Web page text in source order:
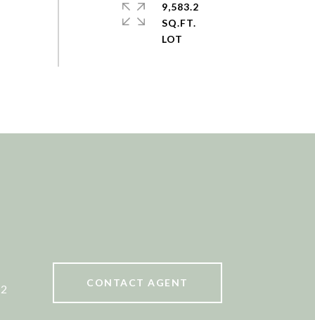
9,583.2
SQ.FT.
CONTACT AGENT